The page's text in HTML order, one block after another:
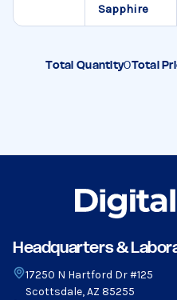
Sapphire
Total Quantity0Total
Headquarters &
17250 N Hartford Dr #125
Scottsdale, AZ 85255